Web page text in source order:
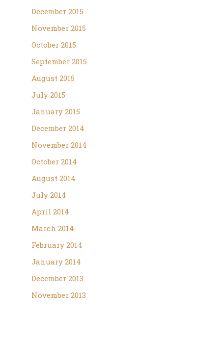
December 2015
November 2015
October 2015
September 2015
August 2015
July 2015
January 2015
December 2014
November 2014
October 2014
August 2014
July 2014
April 2014
March 2014
February 2014
January 2014
December 2013
November 2013